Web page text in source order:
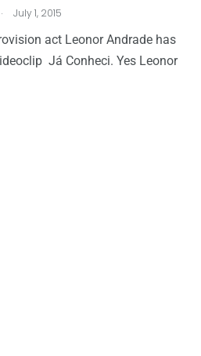
. July 1, 2015
act Leonor Andrade has
Já Conheci. Yes Leonor